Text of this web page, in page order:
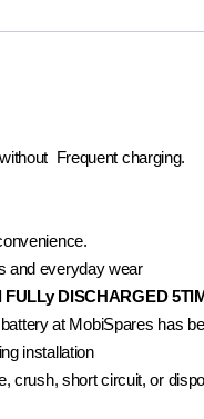
Frequent charging.
and everyday wear
DISCHARGED
at MobiSpares has
installation
crush, short circuit, or